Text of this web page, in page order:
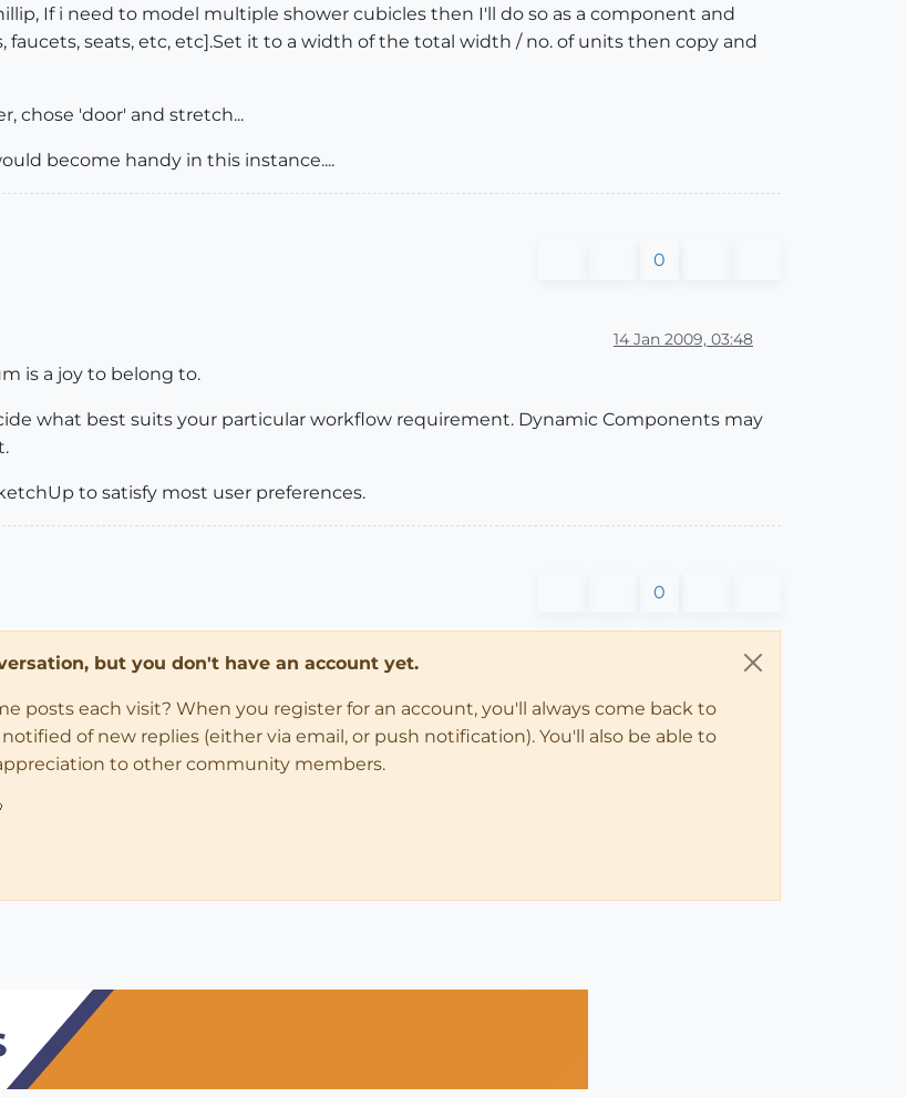
If i need to model multiple shower cubicles then I'll do so as a component and
seats, etc, etc].Set it to a width of the total width / no. of units then copy and
chose 'door' and stretch...
become handy in this instance....
0
14 Jan 2009, 03:48
is a joy to belong to.
what best suits your particular workflow requirement. Dynamic Components may
to satisfy most user preferences.
0
but you don't have an account yet.
posts each visit? When you register for an account, you'll always come back to
of new replies (either via email, or push notification). You'll also be able to
to other community members.